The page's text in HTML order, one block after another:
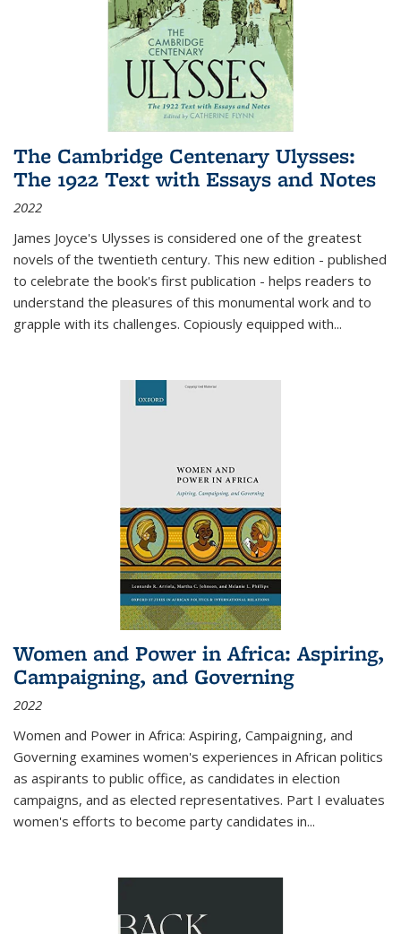
The Cambridge Centenary Ulysses:
The 1922 Text with Essays and Notes
2022
James Joyce's Ulysses is considered one of the greatest
novels of the twentieth century. This new edition - published
to celebrate the book's first publication - helps readers to
understand the pleasures of this monumental work and to
grapple with its challenges. Copiously equipped with...
Women and Power in Africa: Aspiring,
Campaigning, and Governing
2022
Women and Power in Africa: Aspiring, Campaigning, and
Governing examines women's experiences in African politics
as aspirants to public office, as candidates in election
campaigns, and as elected representatives. Part I evaluates
women's efforts to become party candidates in...